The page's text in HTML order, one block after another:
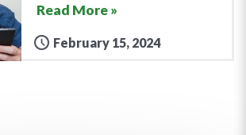
Read More »
February 15, 2024